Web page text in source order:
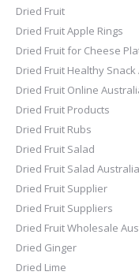
Dried Fruit
Dried Fruit Apple Rings
Dried Fruit for Cheese
Dried Fruit Healthy
Dried Fruit Online
Dried Fruit Products
Dried Fruit Rubs
Dried Fruit Salad
Dried Fruit Salad
Dried Fruit Supplier
Dried Fruit Suppliers
Dried Fruit Wholesale
Dried Ginger
Dried Lime